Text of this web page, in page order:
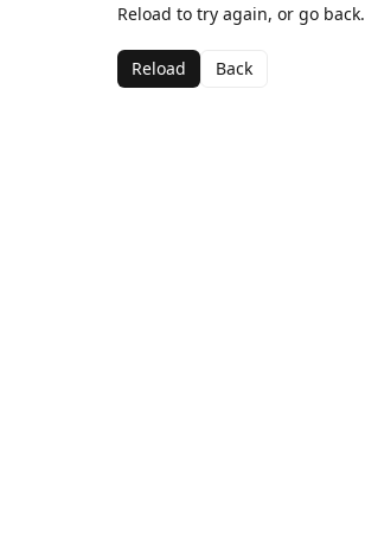
Reload to try again, or go back.
Reload Back